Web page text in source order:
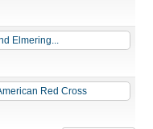
Elmering...
Red Cross